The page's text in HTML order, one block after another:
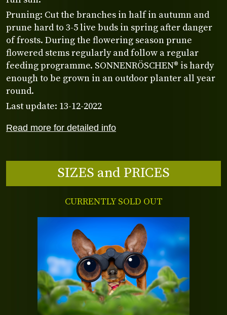
Read more for detailed info
Pruning: Cut the branches in half in autumn and
prune hard to 3-5 live buds in spring after danger
of frosts. During the flowering season prune
flowered stems regularly and follow a regular
feeding programme. SONNENRÖSCHEN® is hardy
enough to be grown in an outdoor planter all year
round.
Last update: 13-12-2022
SIZES and PRICES
CURRENTLY SOLD OUT